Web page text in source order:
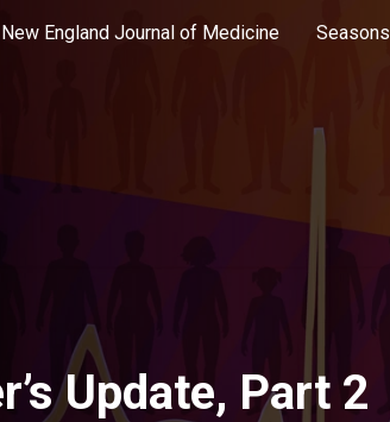
England Journal of Medicine Seasons
Update, Part 2